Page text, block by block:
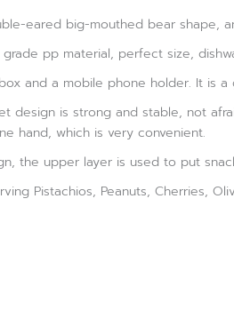
eared big-mouthed bear shape,
pp material, perfect size,
and a mobile phone holder. It is
design is strong and stable, not
hand, which is very convenient.
the upper layer is used to put
Pistachios, Peanuts, Cherries,